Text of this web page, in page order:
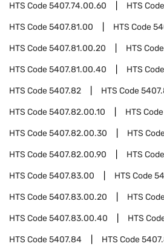
HTS Code5407.74.00.60 HTS Code
HTS Code5407.81.00 HTS Code
HTS Code5407.81.00.20 HTS Code
HTS Code5407.81.00.40 HTS Code
HTS Code5407.82 HTS Code
HTS Code5407.82.00.10 HTS Code
HTS Code5407.82.00.30 HTS
HTS Code5407.82.00.90 HTS Code
HTS Code5407.83.00 HTS Code
HTS Code5407.83.00.20 HTS
HTS Code5407.83.00.40 HTS
HTS Code5407.84 HTS Code